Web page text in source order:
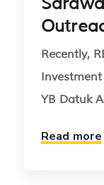
Recently,
YB Datuk
Read more